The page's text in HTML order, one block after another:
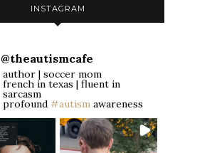
INSTAGRAM
@theautismcafe
author | soccer mom
french in texas | fluent in
sarcasm
profound #autism awareness